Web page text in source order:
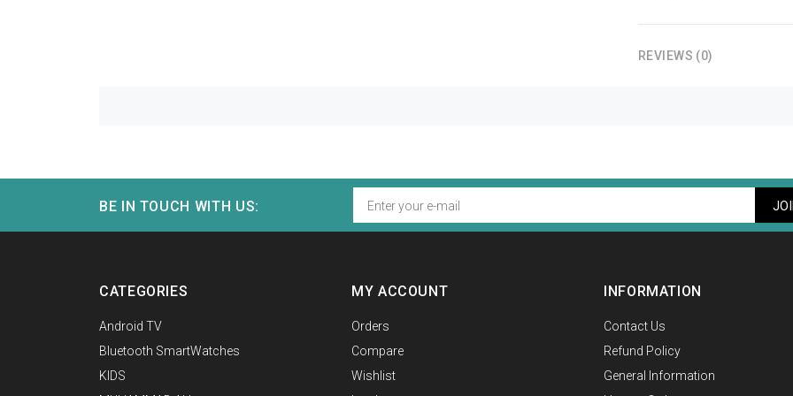
REVIEWS (0)
BE IN TOUCH WITH US:
CATEGORIES
Android TV
Bluetooth SmartWatches
KIDS
MY ACCOUNT
Orders
Compare
Wishlist
INFORMATION
Contact Us
Refund Policy
General Information